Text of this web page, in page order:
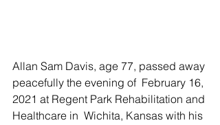
Allan Sam Davis, age 77, passed away
peacefully the evening of  February 16,
2021 at Regent Park Rehabilitation and
Healthcare in  Wichita, Kansas with his